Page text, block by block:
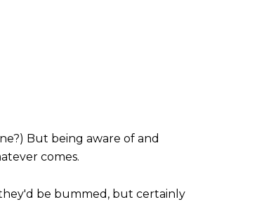
But being aware of and
comes.
be bummed, but certainly